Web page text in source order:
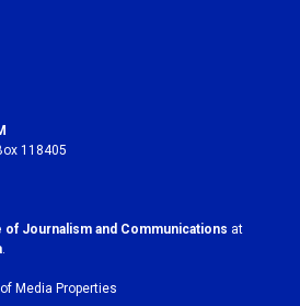
118405
of Journalism and Communications at
Media Properties